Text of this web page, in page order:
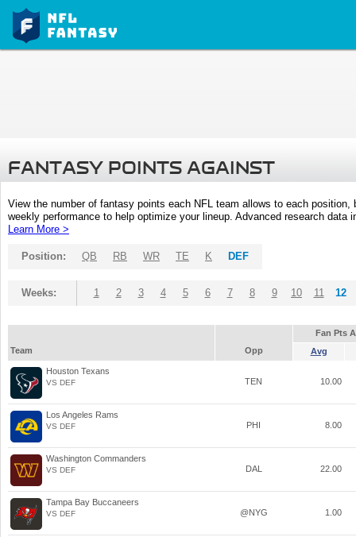
FANTASY POINTS AGAINST
View the number of fantasy points each NFL team allows to each
weekly performance to help optimize your lineup. Advanced research
Learn More >
Position: QB RB WR TE K DEF
Weeks: 1 2 3 4 5 6 7 8 9 10 11 12
Fan Pts
Team
Opp Avg
Houston Texans
VS DEF TEN 10.00
Los Angeles Rams
VS DEF PHI 8.00
Washington Commanders
VS DEF DAL 22.00
Tampa Bay Buccaneers
VS DEF @NYG 1.00